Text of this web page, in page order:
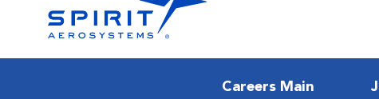
Careers Main